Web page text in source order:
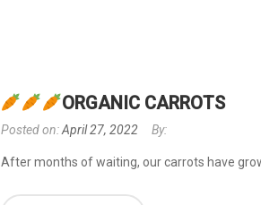
ORGANIC CARROTS
Posted on:April 27, 2022 By:
After months of waiting, our carrots have